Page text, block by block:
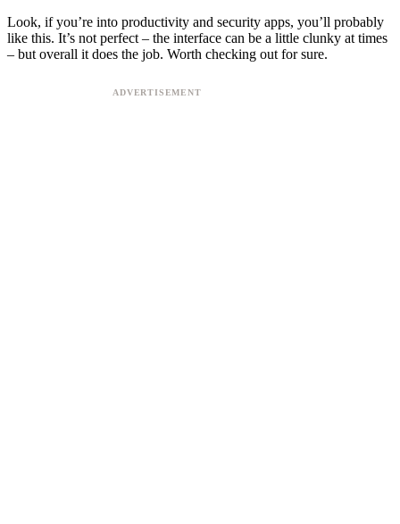
Look, if you’re into productivity and security apps, you’ll probably
like this. It’s not perfect – the interface can be a little clunky at times
– but overall it does the job. Worth checking out for sure.